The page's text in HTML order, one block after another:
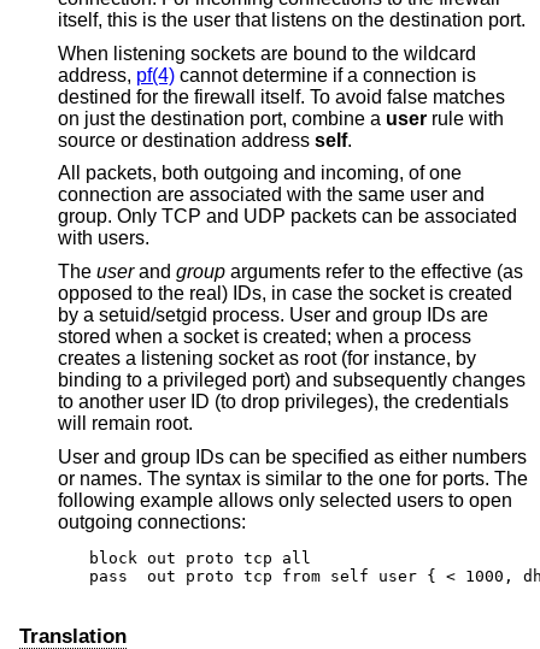
itself, this is the user that listens on the destination port.
When listening sockets are bound to the wildcard
address, pf(4) cannot determine if a connection is
destined for the firewall itself. To avoid false matches
on just the destination port, combine a user rule with
source or destination address self.
All packets, both outgoing and incoming, of one
connection are associated with the same user and
group. Only TCP and UDP packets can be associated
with users.
The userand group
opposed to the real) IDs, in case the socket is created
by a setuid/setgid process. User and group IDs are
stored when a socket is created; when a process
creates a listening socket as root (for instance, by
binding to a privileged port) and subsequently changes
to another user ID (to drop privileges), the credentials
will remain root.
User and group IDs can be specified as either numbers
or names. The syntax is similar to the one for ports. The
following example allows only selected users to open
outgoing connections:
block out proto tcp all
pass  out proto tcp from self user { < 1000,
Translation